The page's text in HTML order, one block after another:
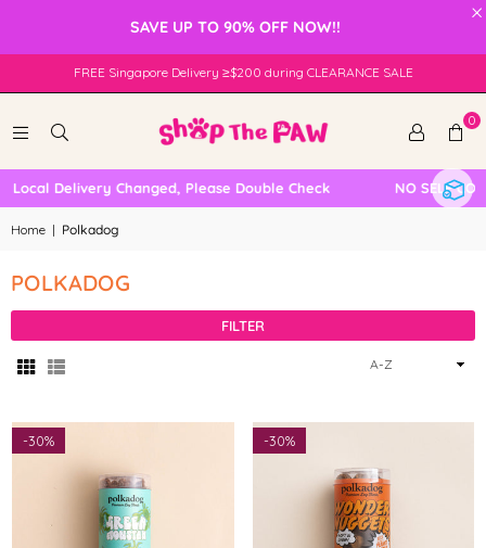
×
SAVE UP TO 90% OFF NOW!!
FREE Singapore Delivery ≥$200 during CLEARANCE SALE
0
Local Delivery Changed, Please Double Check NO SELF
Home | Polkadog
POLKADOG
FILTER
Sort
-30% -30%